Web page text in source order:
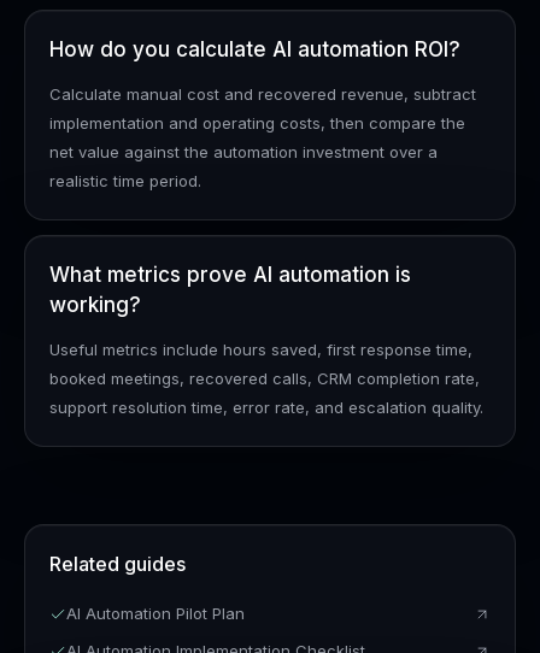
How do you calculate AI automation ROI?
Calculate manual cost and recovered revenue, subtract
implementation and operating costs, then compare the
net value against the automation investment over a
realistic time period.
What metrics prove AI automation is
working?
Useful metrics include hours saved, first response time,
booked meetings, recovered calls, CRM completion rate,
support resolution time, error rate, and escalation quality.
Related guides
AI Automation Pilot Plan